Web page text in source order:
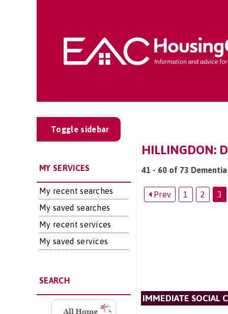
Toggle sidebar
MY SERVICES
My recent searches
My saved searches
My recent services
My saved services
SEARCH
HILLINGDON:
41 - 60 of 73
Prev 1 2 3
IMMEDIATE SOCIAL